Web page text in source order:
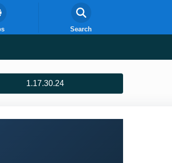
Search
1.17.30.24